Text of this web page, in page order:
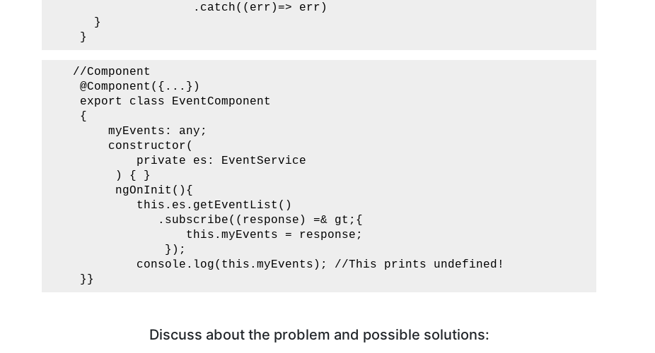
                    .catch((err)=> err)
      }
    }
   //Component
    @Component({...})
    export class EventComponent
    {
        myEvents: any;
        constructor(
            private es: EventService
         ) { }
         ngOnInit(){
            this.es.getEventList()
               .subscribe((response) =& gt;{
                   this.myEvents = response;
                });
            console.log(this.myEvents); //This prints undefined!
    }}
Discuss about the problem and possible solutions: